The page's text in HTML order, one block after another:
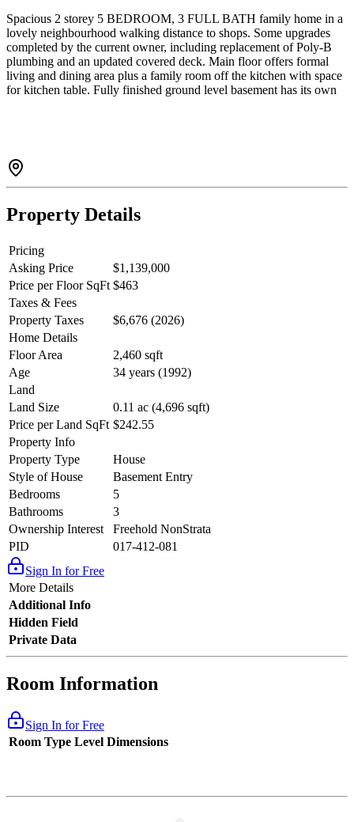
Spacious 2 storey 5 BEDROOM, 3 FULL BATH family home in a
lovely neighbourhood walking distance to shops. Some upgrades
completed by the current owner, including replacement of Poly-B
plumbing and an updated covered deck. Main floor offers formal
living and dining area plus a family room off the kitchen with space
for kitchen table. Fully finished ground level basement has its own
with easy access to Dewdney, Abernathy, and Lougheed Highway.
Some STAGED Photos. Quick closing possible.
Property Details
Pricing
Asking Price
$1,139,000
Price per Floor SqFt $463
Taxes & Fees
Property Taxes
$6,676 (2026)
Home Details
Floor Area
2,460 sqft
Age
34 years (1992)
Land
Land Size
0.11 ac (4,696 sqft)
Price per Land SqFt $242.55
Property Info
Property Type
House
Style of House
Basement Entry
Bedrooms
5
Bathrooms
3
Ownership Interest
Freehold NonStrata
PID
017-412-081
Sign In for Free
More Details
Additional Info
Hidden Field
Private Data
Room Information
Sign In for Free
Room Type Level Dimensions